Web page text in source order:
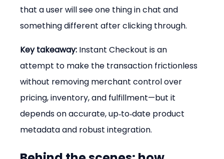
that a user will see one thing in chat and
something different after clicking through.
Key takeaway: Instant Checkout is an
attempt to make the transaction frictionless
without removing merchant control over
pricing, inventory, and fulfillment—but it
depends on accurate, up‑to‑date product
metadata and robust integration.